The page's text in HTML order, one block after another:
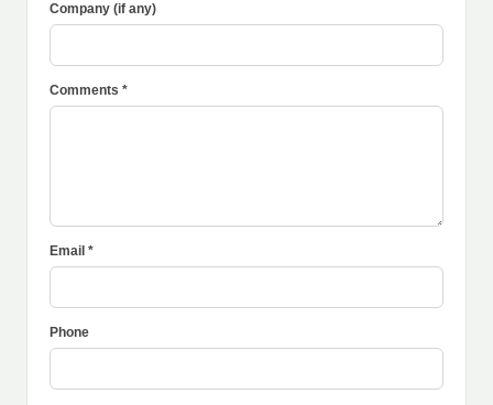
Company (if any)
Comments *
Email *
Phone